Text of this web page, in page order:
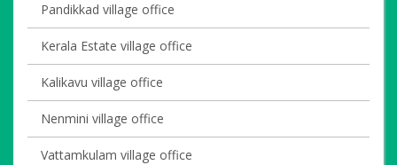
Pandikkad village office
Kerala Estate village office
Kalikavu village office
Nenmini village office
Vattamkulam village office